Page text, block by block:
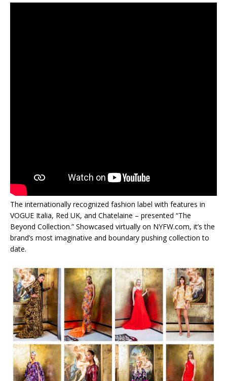
The internationally recognized fashion label with features in
VOGUE Italia, Red UK, and Chatelaine – presented “The
Beyond Collection.” Showcased virtually on NYFW.com, it’s the
brand’s most imaginative and boundary pushing collection to
date.